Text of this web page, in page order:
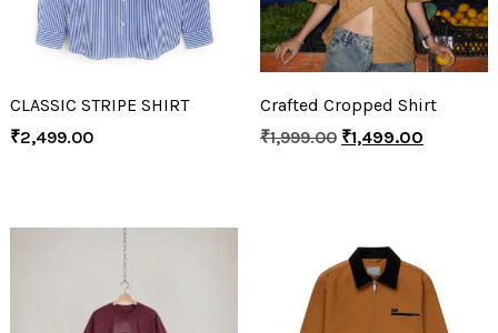
CLASSIC STRIPE SHIRT
₹2,499.00
Crafted Cropped Shirt
₹1,999.00 ₹1,499.00